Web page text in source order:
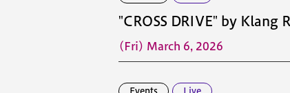
"CROSS DRIVE" by Klang
(Fri) March 6, 2026